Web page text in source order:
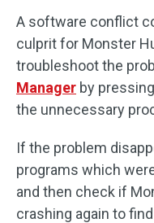
A software conflict
culprit for Monster
troubleshoot the
Manager by pressing
the unnecessary
If the problem
programs which
and then check if
crashing again to